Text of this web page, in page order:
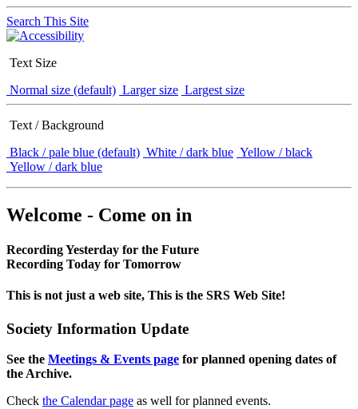
Search This Site
Text Size
Normal size (default) Larger size Largest size
Text / Background
Black / pale blue (default) White / dark blue Yellow / black
Yellow / dark blue
Welcome - Come on in
Recording Yesterday for the Future
Recording Today for Tomorrow
This is not just a web site, This is the SRS Web Site!
Society Information Update
See the Meetings & Events page for planned opening dates of
the Archive.
Check the Calendar page as well for planned events.